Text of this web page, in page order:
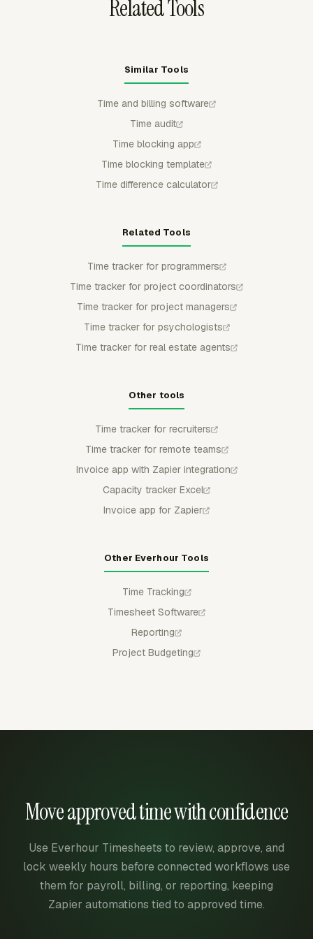
Related Tools
Similar Tools
Time and billing software
Time audit
Time blocking app
Time blocking template
Time difference calculator
Related Tools
Time tracker for programmers
Time tracker for project coordinators
Time tracker for project managers
Time tracker for psychologists
Time tracker for real estate agents
Other tools
Time tracker for recruiters
Time tracker for remote teams
Invoice app with Zapier integration
Capacity tracker Excel
Invoice app for Zapier
Other Everhour Tools
Time Tracking
Timesheet Software
Reporting
Project Budgeting
Move approved time with confidence
Use Everhour Timesheets to review, approve, and
lock weekly hours before connected workflows use
them for payroll, billing, or reporting, keeping
Zapier automations tied to approved time.